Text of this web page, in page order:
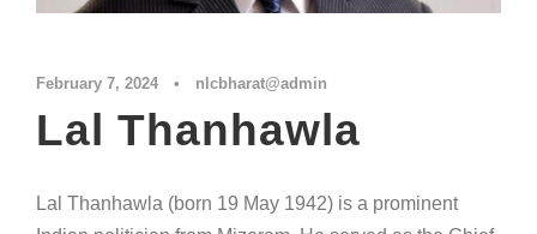
February 7, 2024 • nlcbharat@admin
Lal Thanhawla
Lal Thanhawla (born 19 May 1942) is a prominent